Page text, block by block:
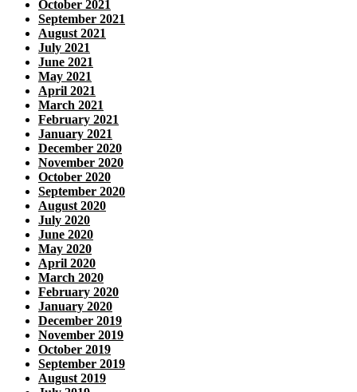
October 2021
September 2021
August 2021
July 2021
June 2021
May 2021
April 2021
March 2021
February 2021
January 2021
December 2020
November 2020
October 2020
September 2020
August 2020
July 2020
June 2020
May 2020
April 2020
March 2020
February 2020
January 2020
December 2019
November 2019
October 2019
September 2019
August 2019